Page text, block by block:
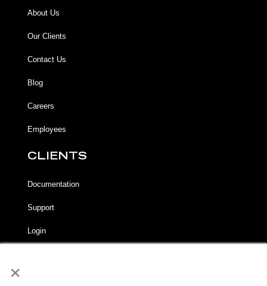
×
About Us
Our Clients
Contact Us
Blog
Careers
Employees
CLIENTS
Documentation
Support
Login